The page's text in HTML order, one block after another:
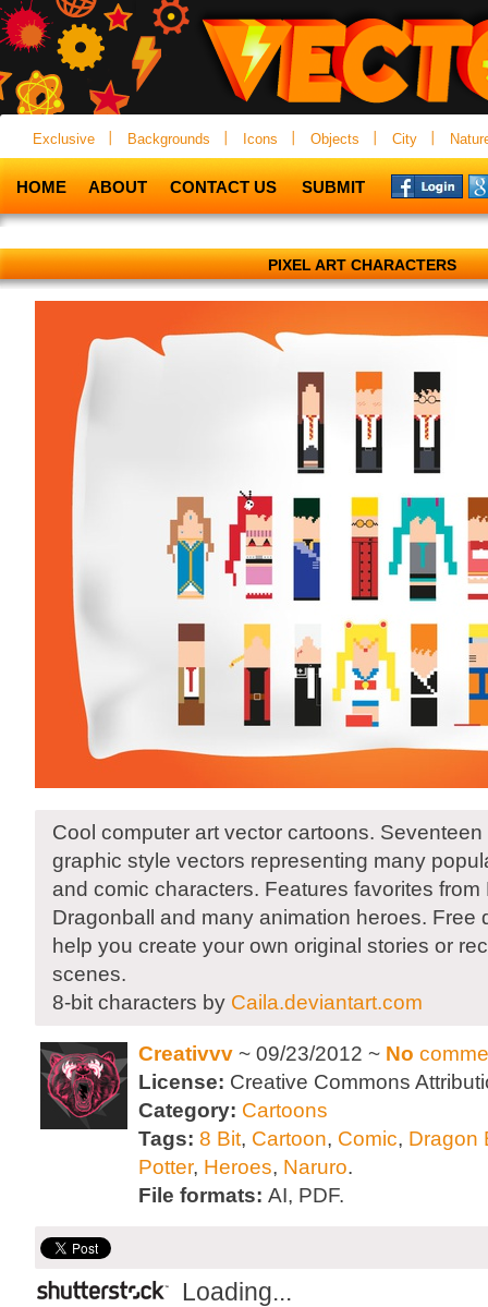
Exclusive Backgrounds Icons Objects City
HOME ABOUT CONTACT US SUBMIT
PIXEL ART CHARACTERS
Cool computer art vector cartoons.
graphic style vectors representing many
and comic characters. Features favorites from
Dragonball and many animation heroes. Free
help you create your own original stories or
scenes.
8-bit characters by Caila.deviantart.com
Creativvv ~ 09/23/2012 ~ No
License: Creative Commons
Category: Cartoons
Tags: 8 Bit, Cartoon, Comic, Dragon
Potter, Heroes, Naruro.
File formats: AI, PDF.
Loading...